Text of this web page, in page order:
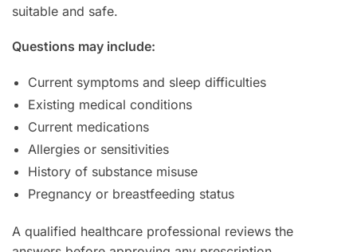
suitable and safe.
Questions may include:
Current symptoms and sleep difficulties
Existing medical conditions
Current medications
Allergies or sensitivities
History of substance misuse
Pregnancy or breastfeeding status
A qualified healthcare professional reviews the